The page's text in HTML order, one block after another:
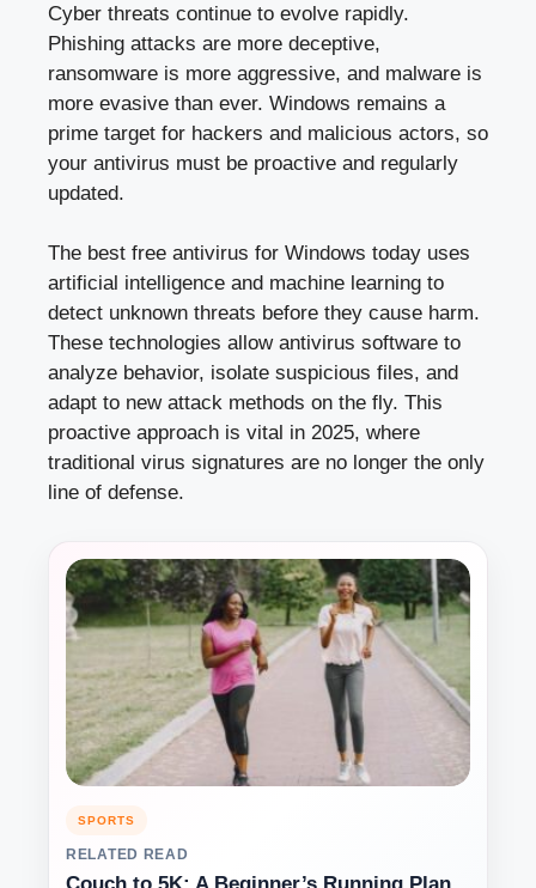
Cyber threats continue to evolve rapidly.
Phishing attacks are more deceptive,
ransomware is more aggressive, and malware is
more evasive than ever. Windows remains a
prime target for hackers and malicious actors, so
your antivirus must be proactive and regularly
updated.
The best free antivirus for Windows today uses
artificial intelligence and machine learning to
detect unknown threats before they cause harm.
These technologies allow antivirus software to
analyze behavior, isolate suspicious files, and
adapt to new attack methods on the fly. This
proactive approach is vital in 2025, where
traditional virus signatures are no longer the only
line of defense.
SPORTS
RELATED READ